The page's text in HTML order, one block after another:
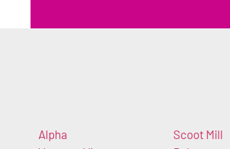
Alpha
Scoot Mill